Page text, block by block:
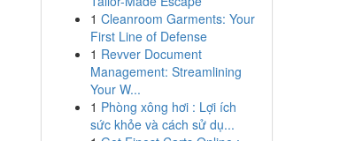
1 Cleanroom Garments: Your
First Line of Defense
1 Revver Document
Management: Streamlining
Your W...
1 Phòng xông hơi : Lợi ích
sức khỏe và cách sử dụ...